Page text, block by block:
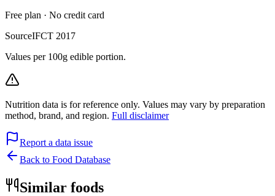
Free plan · No credit card
SourceIFCT 2017
Values per 100g edible portion.
Nutrition data is for reference only. Values may vary by preparation
method, brand, and region. Full disclaimer
Report a data issue
Back to Food Database
Similar foods